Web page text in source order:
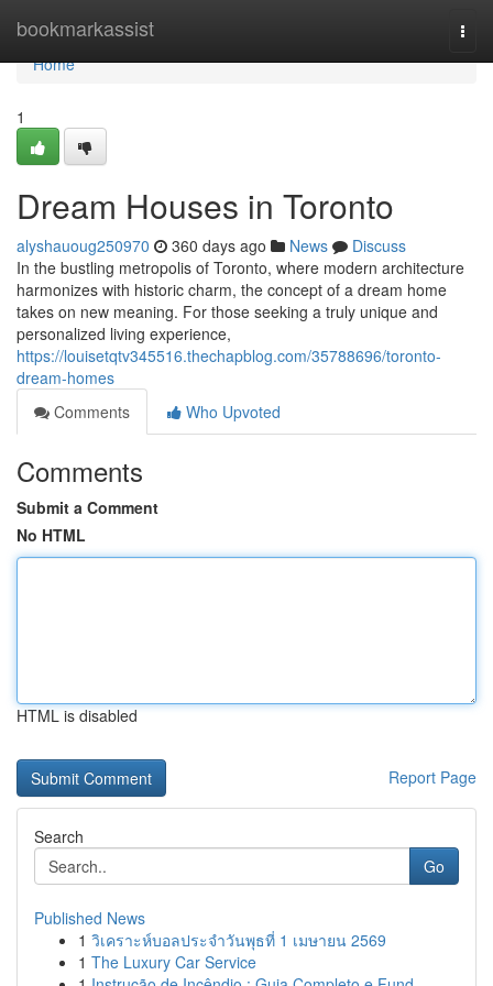
bookmarkassist
Home
Home
1
Dream Houses in Toronto
alyshauoug250970 360 days ago News
Discuss
In the bustling metropolis of Toronto, where modern architecture
harmonizes with historic charm, the concept of a dream home
takes on new meaning. For those seeking a truly unique and
personalized living experience,
https://louisetqtv345516.thechapblog.com/35788696/toronto-
dream-homes
Comments
Who Upvoted
Comments
Submit a Comment
No HTML
HTML is disabled
Report Page
Search
Go
Published News
1 วิเคราะห์บอลประจำวันพุธที่ 1 เมษายน 2569
1 The Luxury Car Service